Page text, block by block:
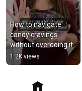
How to navigate
candy cravings
without overdoing it
1.2K views